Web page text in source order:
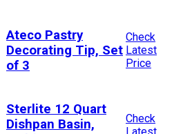
Ateco Pastry
Decorating Tip, Set
of 3
Check
Latest
Price
Sterlite 12 Quart
Dishpan Basin,
Check